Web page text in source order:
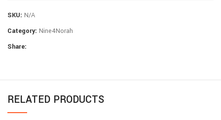
SKU: N/A
Category: Nine4Norah
Share:
RELATED PRODUCTS